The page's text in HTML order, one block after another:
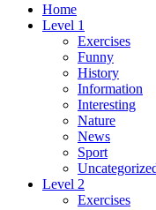
Home
Level 1
Exercises
Funny
History
Information
Interesting
Nature
News
Sport
Level 2
Exercises